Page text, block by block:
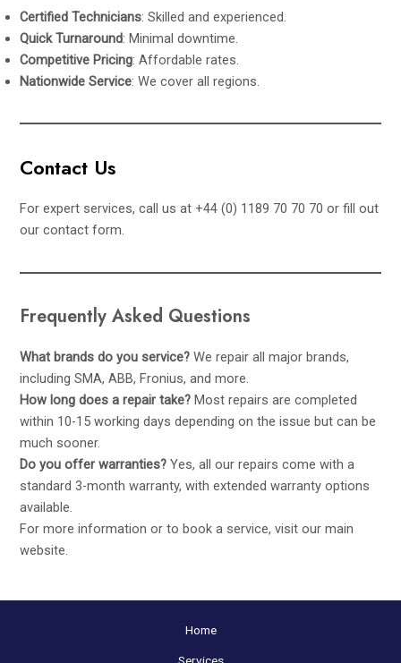
Certified Technicians: Skilled and experienced.
Quick Turnaround: Minimal downtime.
Competitive Pricing: Affordable rates.
Nationwide Service: We cover all regions.
Contact Us
For expert services, call us at +44 (0) 1189 70 70 70 or fill out
ourcontact form.
Frequently Asked Questions
What brands do you service? We repair all major brands,
including SMA, ABB, Fronius, and more.
How long does a repair take? Most repairs are completed
within 10-15 working days depending on the issue but can be
much sooner.
Do you offer warranties? Yes, all our repairs come with a
standard 3-month warranty, with extended warranty options
available.
For more information or to book a service, visit our main
website.
Home